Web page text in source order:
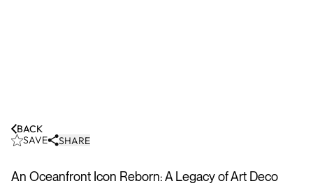
SAVE SHARE
BACK
An Oceanfront Icon Reborn: A Legacy of Art Deco